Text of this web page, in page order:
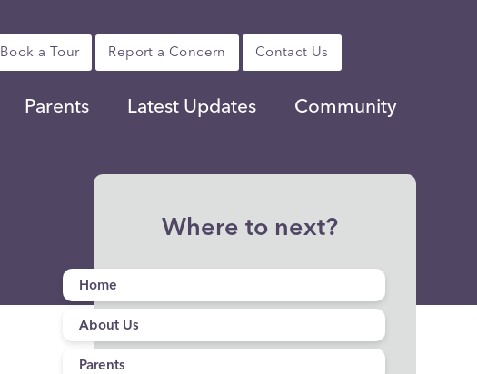
Book a Tour Report a Concern Contact Us
Parents Latest Updates Community
Where to next?
Home
About Us
Parents